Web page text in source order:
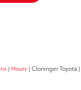
| Hours | Cloninger Toyota |